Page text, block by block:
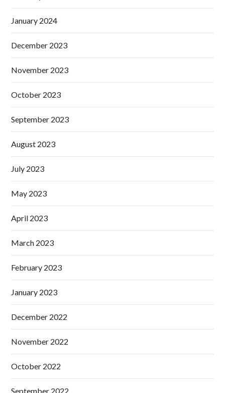
January 2024
December 2023
November 2023
October 2023
September 2023
August 2023
July 2023
May 2023
April 2023
March 2023
February 2023
January 2023
December 2022
November 2022
October 2022
September 2022